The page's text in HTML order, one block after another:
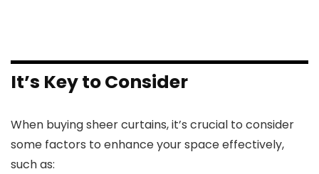
It’s Key to Consider
When buying sheer curtains, it’s crucial to consider
some factors to enhance your space effectively,
such as: